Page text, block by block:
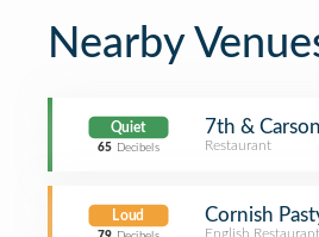
Nearby
Quiet
65 Decibels
7th & Carson
Restaurant
Loud Cornish
English Restaurant